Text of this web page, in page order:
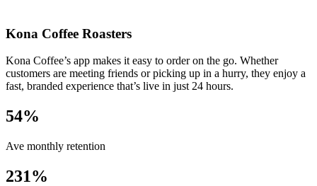
Kona Coffee Roasters
Kona Coffee’s app makes it easy to order on the go. Whether
customers are meeting friends or picking up in a hurry, they enjoy a
fast, branded experience that’s live in just 24 hours.
54%
Ave monthly retention
231%